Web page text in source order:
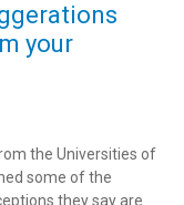
your
the Universities of
some of the
they say are